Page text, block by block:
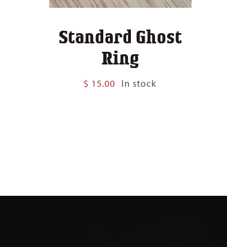
Standard Ghost
Ring
$ 15.00 In stock